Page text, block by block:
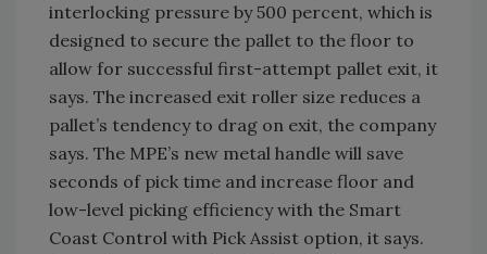
interlocking pressure by 500 percent, which is
designed to secure the pallet to the floor to
allow for successful first-attempt pallet exit, it
says. The increased exit roller size reduces a
pallet’s tendency to drag on exit, the company
says. The MPE’s new metal handle will save
seconds of pick time and increase floor and
low-level picking efficiency with the Smart
Coast Control with Pick Assist option, it says.